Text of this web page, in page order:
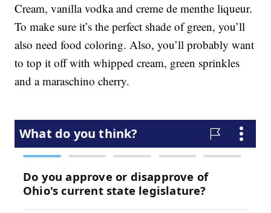
Cream, vanilla vodka and creme de menthe liqueur.
To make sure it’s the perfect shade of green, you’ll
also need food coloring. Also, you’ll probably want
to top it off with whipped cream, green sprinkles
and a maraschino cherry.